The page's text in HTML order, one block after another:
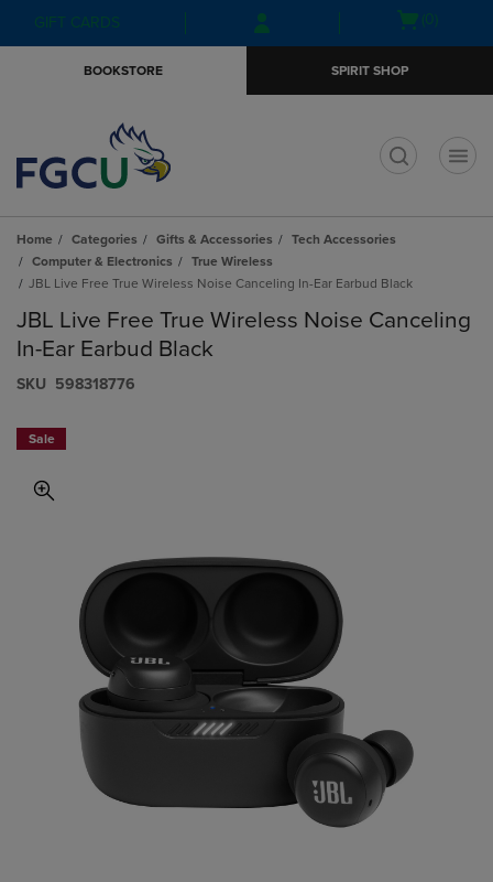
Skip
to
Skip
to
menu
GIFT CARDS
Open(0)
BOOKSTORE SPIRIT SHOP
Home Categories Gifts & Accessories
Tech Accessories
Computer & Electronics
True Wireless
JBL Live Free True Wireless Noise Canceling In-Ear Earbud Black
JBL Live Free True Wireless Noise Canceling
In-Ear Earbud Black
S​K​U 598318776
Sale